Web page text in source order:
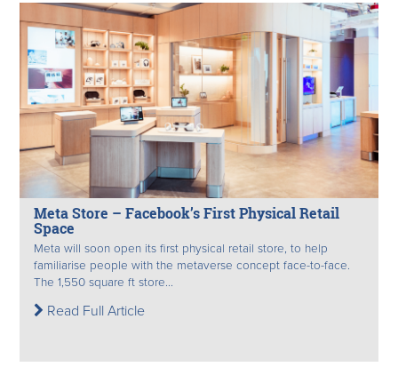
Meta Store – Facebook’s First Physical Retail
Space
Meta will soon open its first physical retail store, to help
familiarise people with the metaverse concept face-to-face.
The 1,550 square ft store...
Read Full Article